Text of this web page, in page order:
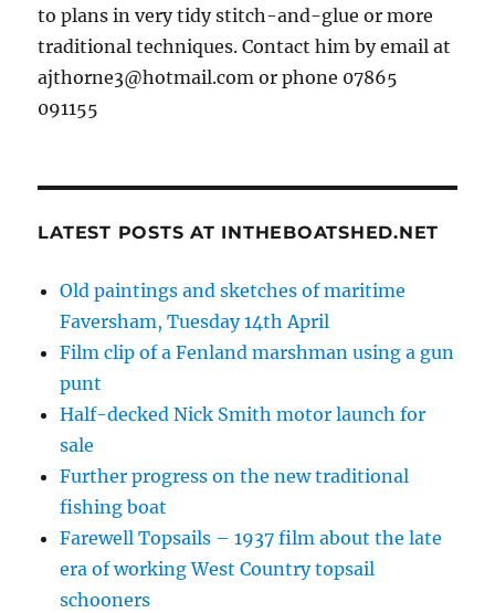
to plans in very tidy stitch-and-glue or more
traditional techniques. Contact him by email at
ajthorne3@hotmail.com or phone 07865
091155
LATEST POSTS AT INTHEBOATSHED.NET
Old paintings and sketches of maritime
Faversham, Tuesday 14th April
Film clip of a Fenland marshman using a gun
punt
Half-decked Nick Smith motor launch for
sale
Further progress on the new traditional
fishing boat
Farewell Topsails – 1937 film about the late
era of working West Country topsail
schooners